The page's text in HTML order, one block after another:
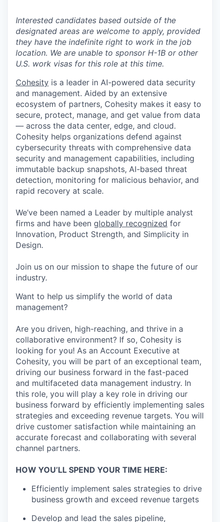
Interested candidates based outside of the
designated areas are welcome to apply, provided
they have the indefinite right to work in the job
location. We are unable to sponsor H-1B or other
U.S. work visas for this role at this time.
Cohesity is a leader in AI-powered data security
and management. Aided by an extensive
ecosystem of partners, Cohesity makes it easy to
secure, protect, manage, and get value from data
— across the data center, edge, and cloud.
Cohesity helps organizations defend against
cybersecurity threats with comprehensive data
security and management capabilities, including
immutable backup snapshots, AI-based threat
detection, monitoring for malicious behavior, and
rapid recovery at scale.
We’ve been named a Leader by multiple analyst
firms and have been globally recognized for
Innovation, Product Strength, and Simplicity in
Design.
Join us on our mission to shape the future of our
industry.
Want to help us simplify the world of data
management?
Are you driven, high-reaching, and thrive in a
collaborative environment? If so, Cohesity is
looking for you! As an Account Executive at
Cohesity, you will be part of an exceptional team,
driving our business forward in the fast-paced
and multifaceted data management industry. In
this role, you will play a key role in driving our
business forward by efficiently implementing sales
strategies and exceeding revenue targets. You will
drive customer satisfaction while maintaining an
accurate forecast and collaborating with several
channel partners.
HOW YOU’LL SPEND YOUR TIME HERE:
Efficiently implement sales strategies to drive
business growth and exceed revenue targets
Develop and lead the sales pipeline,